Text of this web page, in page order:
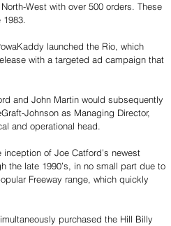
West with over 500 orders. These
launched the Rio, which
with a targeted ad campaign that
and John Martin would subsequently
Johnson as Managing Director,
and operational head.
of Joe Catford’s newest
the late 1990’s, in no small part due to
Freeway range, which quickly
purchased the Hill Billy